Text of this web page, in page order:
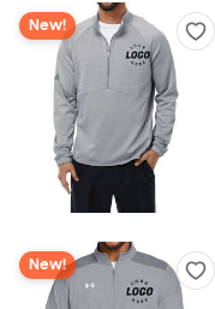
New!
New!